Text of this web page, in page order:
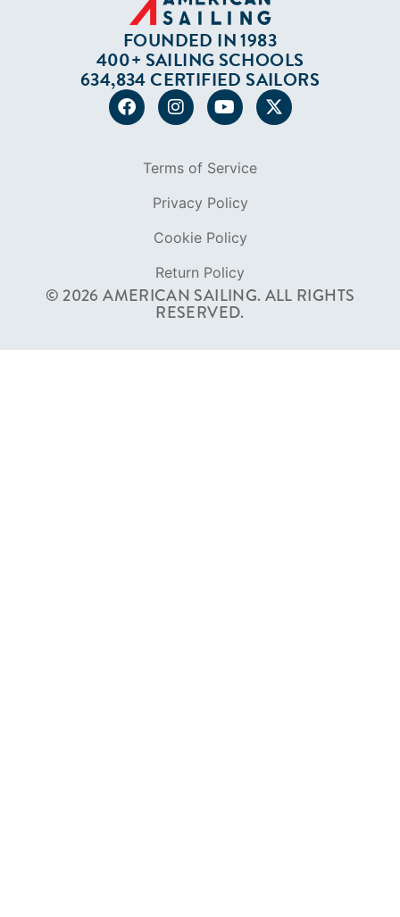
FOUNDED IN 1983
400+ SAILING SCHOOLS
634,834 CERTIFIED SAILORS
© 2026 AMERICAN SAILING. ALL RIGHTS
RESERVED.
Terms of Service
Privacy Policy
Cookie Policy
Return Policy